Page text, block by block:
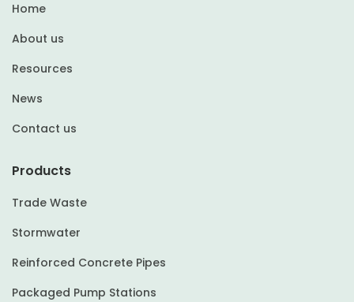
Home
About us
Resources
News
Contact us
Products
Trade Waste
Stormwater
Reinforced Concrete Pipes
Packaged Pump Stations